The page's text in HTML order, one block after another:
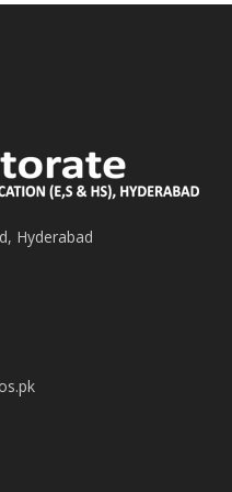
Hyderabad